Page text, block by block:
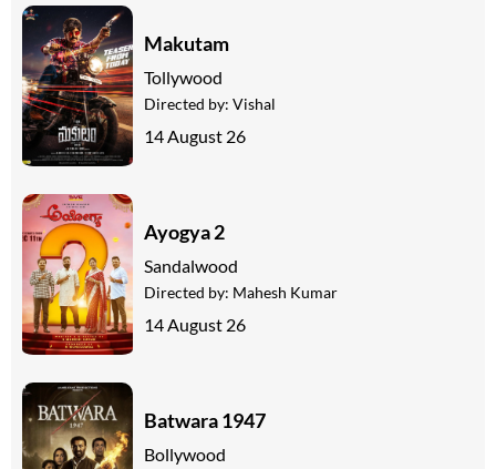
Makutam
Tollywood
Directed by: Vishal
14 August 26
Ayogya 2
Sandalwood
Directed by: Mahesh Kumar
14 August 26
Batwara 1947
Bollywood